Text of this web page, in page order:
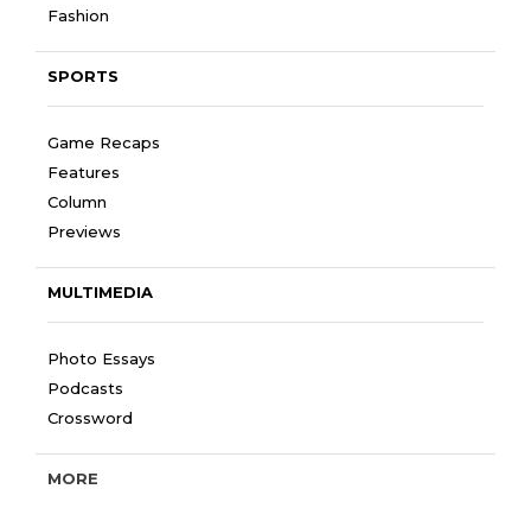
Fashion
SPORTS
Game Recaps
Features
Column
Previews
MULTIMEDIA
Photo Essays
Podcasts
Crossword
MORE